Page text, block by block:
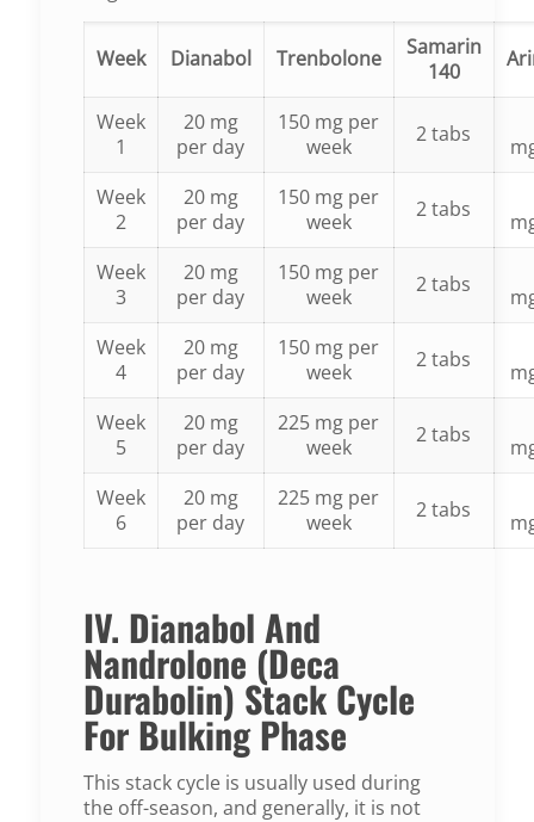
Week Dianabol Trenbolone
Samarin
140
Week
1
20 mg
per day
150 mg per
week
2 tabs
Week
2
20 mg
per day
150 mg per
week
2 tabs
Week
3
20 mg
per day
150 mg per
week
2 tabs
Week
4
20 mg
per day
150 mg per
week
2 tabs
Week
5
20 mg
per day
225 mg per
week
2 tabs
Week
6
20 mg
per day
225 mg per
week
2 tabs
IV. Dianabol And
Nandrolone (Deca
Durabolin) Stack Cycle
For Bulking Phase
This stack cycle is usually used during
the off-season, and generally, it is not